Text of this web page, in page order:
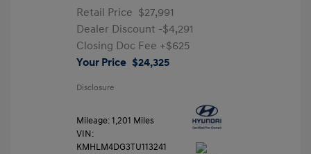
Retail Price $27,991
Dealer Discount -$4,291
Closing Doc Fee +$625
Your Price $24,325
Disclosure
Mileage: 1,201 Miles
VIN:
KMHLM4DG3TU113241